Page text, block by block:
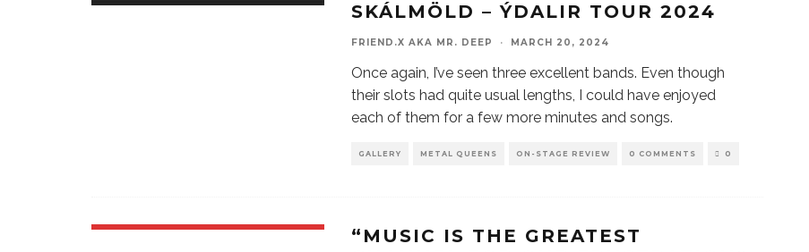
SKÁLMÖLD – ÝDALIR TOUR 2024
FRIEND.X AKA MR. DEEP · MARCH 20, 2024
Once again, I’ve seen three excellent bands. Even though
their slots had quite usual lengths, I could have enjoyed
each of them for a few more minutes and songs.
GALLERY METAL QUEENS ON-STAGE REVIEW 0 COMMENTS 0
“MUSIC IS THE GREATEST